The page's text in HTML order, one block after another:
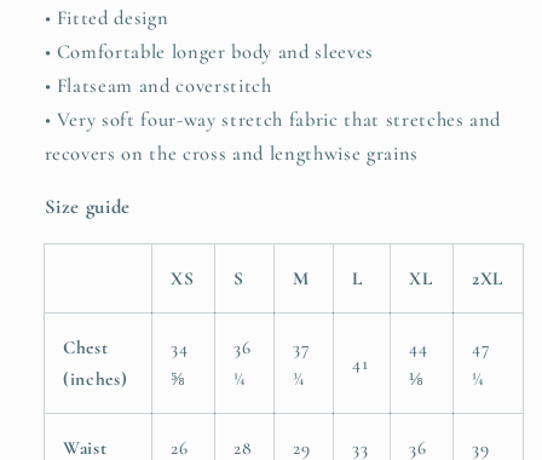
• Fitted design
• Comfortable longer body and sleeves
• Flatseam and coverstitch
• Very soft four-way stretch fabric that stretches and
recovers on the cross and lengthwise grains
Size guide
XS S M L XL 2XL
Chest
(inches)
34
⅝
36
¼
37
¾
41
44
⅛
47
¼
Waist
26
28
29
33
36
39